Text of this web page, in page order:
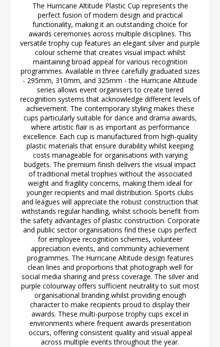
The Hurricane Altitude Plastic Cup represents the
perfect fusion of modern design and practical
functionality, making it an outstanding choice for
awards ceremonies across multiple disciplines. This
versatile trophy cup features an elegant silver and purple
colour scheme that creates visual impact whilst
maintaining broad appeal for various recognition
programmes. Available in three carefully graduated sizes
- 295mm, 310mm, and 325mm - the Hurricane Altitude
series allows event organisers to create tiered
recognition systems that acknowledge different levels of
achievement. The contemporary styling makes these
cups particularly suitable for dance and drama awards,
where artistic flair is as important as performance
excellence. Each cup is manufactured from high-quality
plastic materials that ensure durability whilst keeping
costs manageable for organisations with varying
budgets. The premium finish delivers the visual impact
of traditional metal trophies without the associated
weight and fragility concerns, making them ideal for
younger recipients and mail distribution. Sports clubs
and leagues will appreciate the robust construction that
withstands regular handling, whilst schools benefit from
the safety advantages of plastic construction. Corporate
and public sector organisations find these cups perfect
for employee recognition schemes, volunteer
appreciation events, and community achievement
programmes. The Hurricane Altitude design features
clean lines and proportions that photograph well for
social media sharing and press coverage. The silver and
purple colourway offers sufficient neutrality to suit most
organisational branding whilst providing enough
character to make recipients proud to display their
awards. These multi-purpose trophy cups excel in
environments where frequent awards presentation
occurs, offering consistent quality and visual appeal
across multiple events throughout the year.